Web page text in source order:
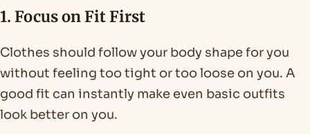
1. Focus on Fit First
Clothes should follow your body shape for you
without feeling too tight or too loose on you. A
good fit can instantly make even basic outfits
look better on you.